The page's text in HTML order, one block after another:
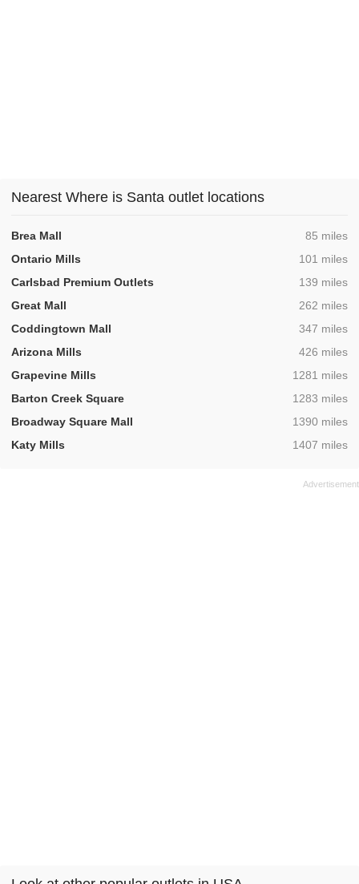
Nearest Where is Santa outlet locations
Brea Mall ,85 miles
Ontario Mills
,101 miles
Carlsbad Premium Outlets
,139 miles
Great Mall
,262 miles
Coddingtown Mall
,347 miles
Arizona Mills
,426 miles
Grapevine Mills
,1281 miles
Barton Creek Square
,1283 miles
Broadway Square Mall
,1390 miles
Katy Mills
,1407 miles